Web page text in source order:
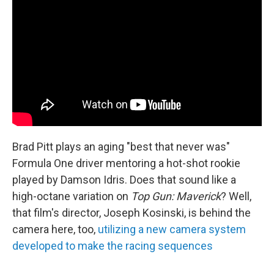
Brad Pitt plays an aging "best that never was"
Formula One driver mentoring a hot-shot rookie
played by Damson Idris. Does that sound like a
high-octane variation on Top Gun: Maverick? Well,
that film's director, Joseph Kosinski, is behind the
camera here, too, utilizing a new camera system
developed to make the racing sequences